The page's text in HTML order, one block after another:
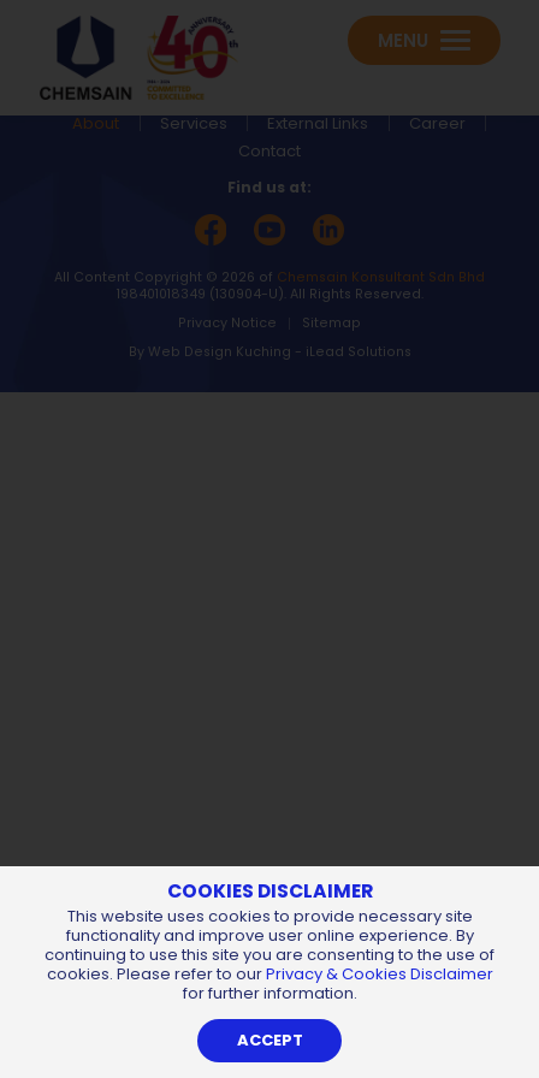
MENU
About Services External Links
Career
Contact
Find us at:
All Content Copyright © 2026 of Chemsain Konsultant Sdn Bhd
198401018349 (130904-U). All Rights Reserved.
Privacy Notice
Sitemap
By Web Design Kuching - iLead Solutions
COOKIES DISCLAIMER
This website uses cookies to provide necessary site
functionality and improve user online experience. By
continuing to use this site you are consenting to the use of
cookies. Please refer to ourPrivacy & Cookies Disclaimer
for further information.
ACCEPT